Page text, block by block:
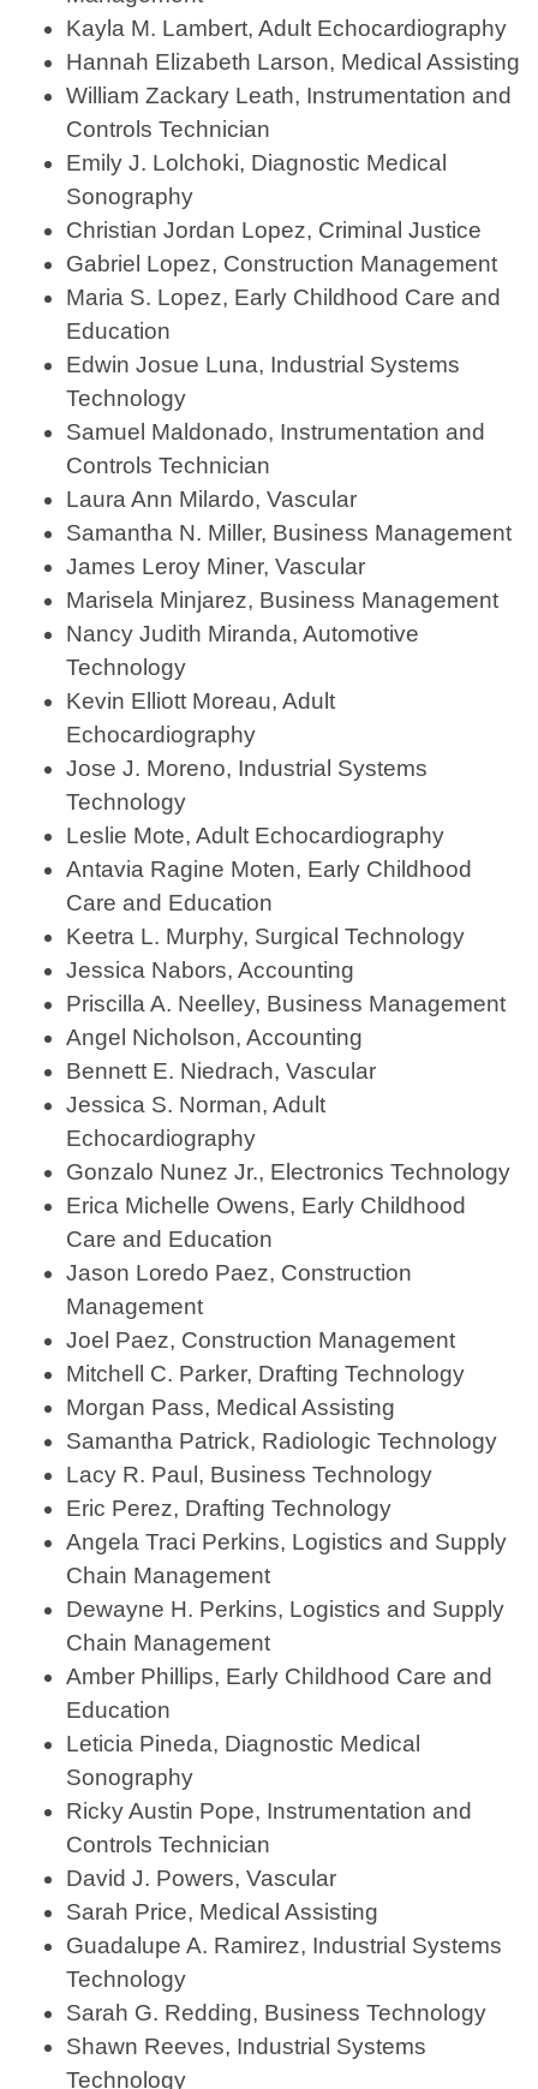
Kayla M. Lambert, Adult Echocardiography
Hannah Elizabeth Larson, Medical Assisting
William Zackary Leath, Instrumentation and
Controls Technician
Emily J. Lolchoki, Diagnostic Medical
Sonography
Christian Jordan Lopez, Criminal Justice
Gabriel Lopez, Construction Management
Maria S. Lopez, Early Childhood Care and
Education
Edwin Josue Luna, Industrial Systems
Technology
Samuel Maldonado, Instrumentation and
Controls Technician
Laura Ann Milardo, Vascular
Samantha N. Miller, Business Management
James Leroy Miner, Vascular
Marisela Minjarez, Business Management
Nancy Judith Miranda, Automotive
Technology
Kevin Elliott Moreau, Adult
Echocardiography
Jose J. Moreno, Industrial Systems
Technology
Leslie Mote, Adult Echocardiography
Antavia Ragine Moten, Early Childhood
Care and Education
Keetra L. Murphy, Surgical Technology
Jessica Nabors, Accounting
Priscilla A. Neelley, Business Management
Angel Nicholson, Accounting
Bennett E. Niedrach, Vascular
Jessica S. Norman, Adult
Echocardiography
Gonzalo Nunez Jr., Electronics Technology
Erica Michelle Owens, Early Childhood
Care and Education
Jason Loredo Paez, Construction
Management
Joel Paez, Construction Management
Mitchell C. Parker, Drafting Technology
Morgan Pass, Medical Assisting
Samantha Patrick, Radiologic Technology
Lacy R. Paul, Business Technology
Eric Perez, Drafting Technology
Angela Traci Perkins, Logistics and Supply
Chain Management
Dewayne H. Perkins, Logistics and Supply
Chain Management
Amber Phillips, Early Childhood Care and
Education
Leticia Pineda, Diagnostic Medical
Sonography
Ricky Austin Pope, Instrumentation and
Controls Technician
David J. Powers, Vascular
Sarah Price, Medical Assisting
Guadalupe A. Ramirez, Industrial Systems
Technology
Sarah G. Redding, Business Technology
Shawn Reeves, Industrial Systems
Technology